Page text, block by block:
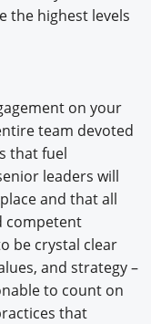
the highest levels
on your
team devoted
that fuel
leaders will
and that all
competent
be crystal clear
and strategy –
to count on
that